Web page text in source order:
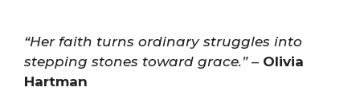
“Her faith turns ordinary struggles into
stepping stones toward grace.”– Olivia
Hartman